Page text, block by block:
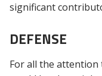
significant
DEFENSE
For all the attention